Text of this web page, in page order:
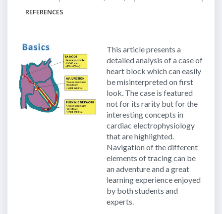
REFERENCES
This article presents a
detailed analysis of a case of
heart block which can easily
be misinterpreted on first
look. The case is featured
not for its rarity but for the
interesting concepts in
cardiac electrophysiology
that are highlighted.
Navigation of the different
elements of tracing can be
an adventure and a great
learning experience enjoyed
by both students and
experts.